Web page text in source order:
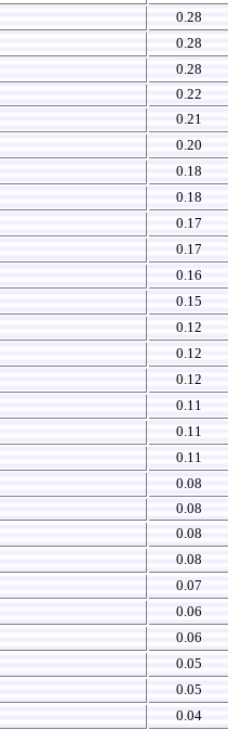
0.28
0.28
0.28
0.22
0.21
0.20
0.18
0.18
0.17
0.17
0.16
0.15
0.12
0.12
0.12
0.11
0.11
0.11
0.08
0.08
0.08
0.08
0.07
0.06
0.06
0.05
0.05
0.04